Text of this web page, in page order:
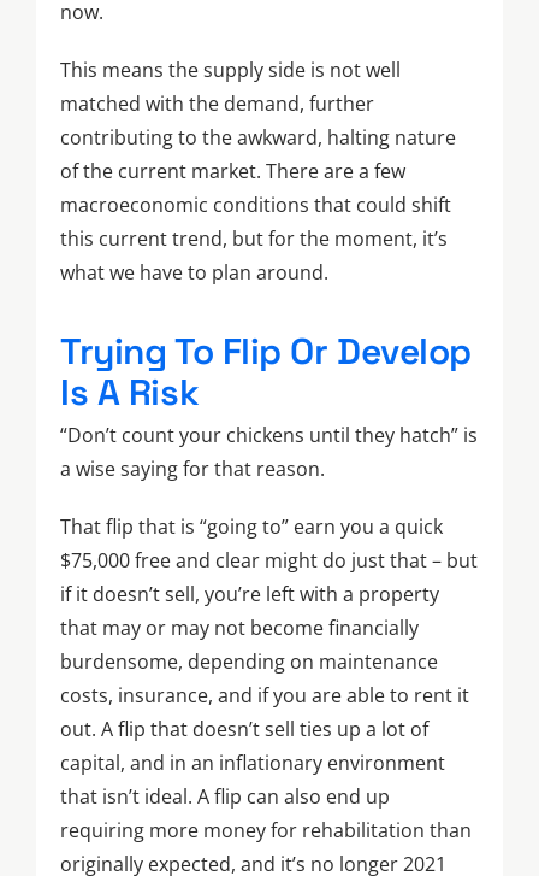
now.
This means the supply side is not well
matched with the demand, further
contributing to the awkward, halting nature
of the current market. There are a few
macroeconomic conditions that could shift
this current trend, but for the moment, it’s
what we have to plan around.
Trying To Flip Or Develop
Is A Risk
“Don’t count your chickens until they hatch” is
a wise saying for that reason.
That flip that is “going to” earn you a quick
$75,000 free and clear might do just that – but
if it doesn’t sell, you’re left with a property
that may or may not become financially
burdensome, depending on maintenance
costs, insurance, and if you are able to rent it
out. A flip that doesn’t sell ties up a lot of
capital, and in an inflationary environment
that isn’t ideal. A flip can also end up
requiring more money for rehabilitation than
originally expected, and it’s no longer 2021